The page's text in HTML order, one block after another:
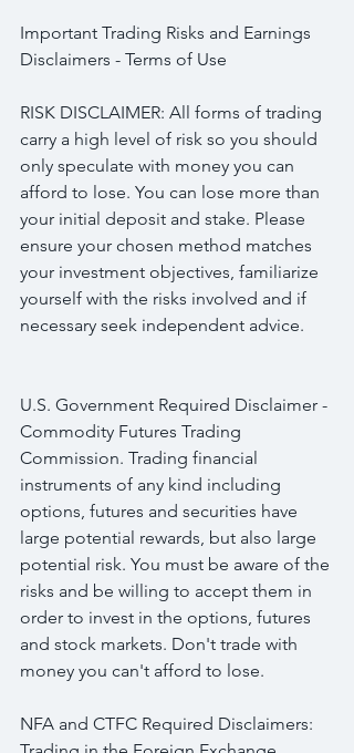
Important Trading Risks and Earnings
Disclaimers - Terms of Use
RISK DISCLAIMER: All forms of trading
carry a high level of risk so you should
only speculate with money you can
afford to lose. You can lose more than
your initial deposit and stake. Please
ensure your chosen method matches
your investment objectives, familiarize
yourself with the risks involved and if
necessary seek independent advice.
U.S. Government Required Disclaimer -
Commodity Futures Trading
Commission. Trading financial
instruments of any kind including
options, futures and securities have
large potential rewards, but also large
potential risk. You must be aware of the
risks and be willing to accept them in
order to invest in the options, futures
and stock markets. Don't trade with
money you can't afford to lose.
NFA and CTFC Required Disclaimers: